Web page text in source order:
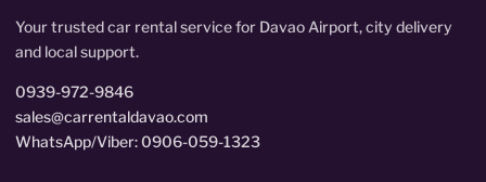
Your trusted car rental service for Davao Airport, city delivery
and local support.
0939-972-9846
sales@carrentaldavao.com
WhatsApp/Viber: 0906-059-1323